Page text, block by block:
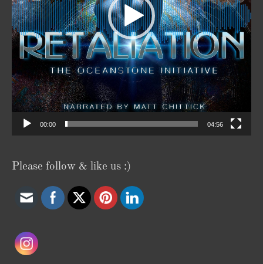
00:00 04:56
Please follow & like us :)